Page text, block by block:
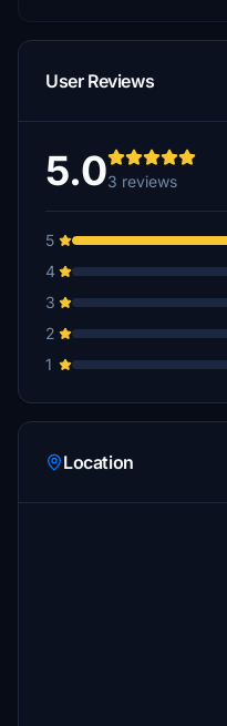
User Reviews
5.03 reviews
5
4
3
2
1
Location